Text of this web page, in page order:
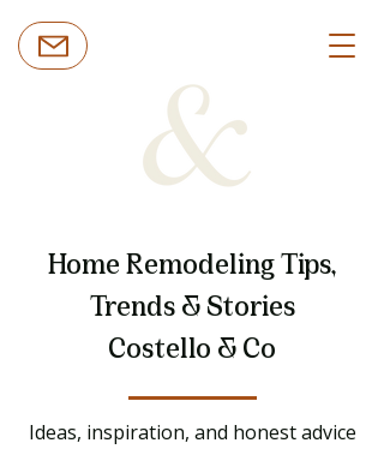
Home Remodeling Tips,
Trends & Stories
Costello & Co
Ideas, inspiration, and honest advice